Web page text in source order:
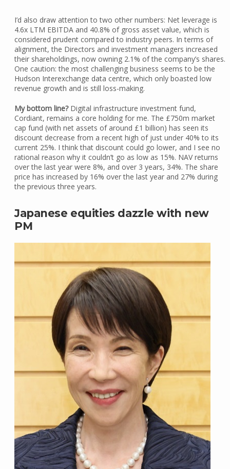
I’d also draw attention to two other numbers: Net leverage is
4.6x LTM EBITDA and 40.8% of gross asset value, which is
considered prudent compared to industry peers. In terms of
alignment, the Directors and investment managers increased
their shareholdings, now owning 2.1% of the company’s shares.
One caution: the most challenging business seems to be the
Hudson Interexchange data centre, which only boasted low
revenue growth and is still loss-making.
My bottom line? Digital infrastructure investment fund,
Cordiant, remains a core holding for me. The £750m market
cap fund (with net assets of around £1 billion) has seen its
discount decrease from a recent high of just under 40% to its
current 25%. I think that discount could go lower, and I see no
rational reason why it couldn’t go as low as 15%. NAV returns
over the last year were 8%, and over 3 years, 34%. The share
price has increased by 16% over the last year and 27% during
the previous three years.
Japanese equities dazzle with new
PM